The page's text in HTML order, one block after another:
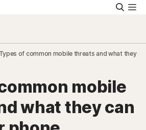
Types of common mobile threats and what they
mobile
what they can